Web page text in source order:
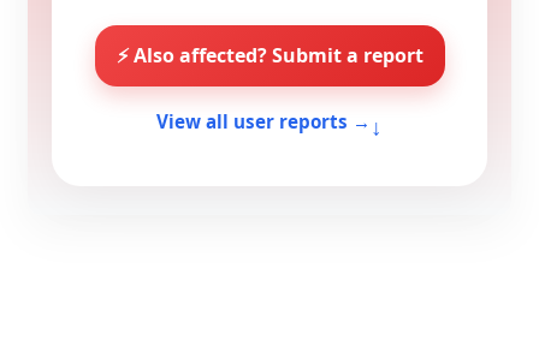
⚡ Also affected? Submit a report
View all user reports → ↓